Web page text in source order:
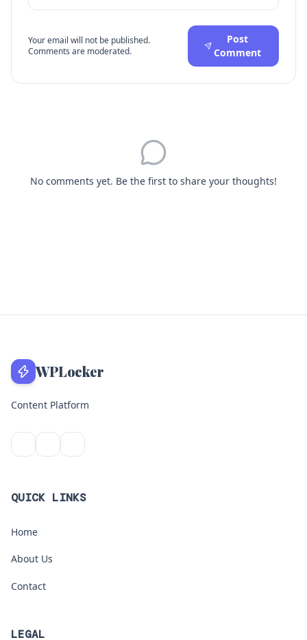
Your email will not be published.
Comments are moderated.
Post
Comment
No comments yet. Be the first to share your thoughts!
WPLocker
Content Platform
QUICK LINKS
Home
About Us
Contact
LEGAL